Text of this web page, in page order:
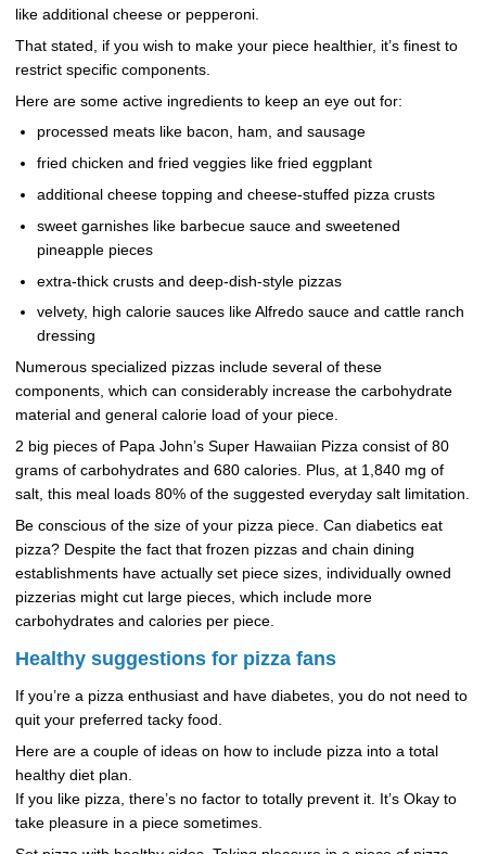
like additional cheese or pepperoni.
That stated, if you wish to make your piece healthier, it’s finest to
restrict specific components.
Here are some active ingredients to keep an eye out for:
processed meats like bacon, ham, and sausage
fried chicken and fried veggies like fried eggplant
additional cheese topping and cheese-stuffed pizza crusts
sweet garnishes like barbecue sauce and sweetened
pineapple pieces
extra-thick crusts and deep-dish-style pizzas
velvety, high calorie sauces like Alfredo sauce and cattle ranch
dressing
Numerous specialized pizzas include several of these
components, which can considerably increase the carbohydrate
material and general calorie load of your piece.
2 big pieces of Papa John’s Super Hawaiian Pizza consist of 80
grams of carbohydrates and 680 calories. Plus, at 1,840 mg of
salt, this meal loads 80% of the suggested everyday salt limitation.
Be conscious of the size of your pizza piece. Can diabetics eat
pizza? Despite the fact that frozen pizzas and chain dining
establishments have actually set piece sizes, individually owned
pizzerias might cut large pieces, which include more
carbohydrates and calories per piece.
Healthy suggestions for pizza fans
If you’re a pizza enthusiast and have diabetes, you do not need to
quit your preferred tacky food.
Here are a couple of ideas on how to include pizza into a total
healthy diet plan.
If you like pizza, there’s no factor to totally prevent it. It’s Okay to
take pleasure in a piece sometimes.